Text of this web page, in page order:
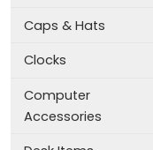
Caps & Hats
Clocks
Computer
Accessories